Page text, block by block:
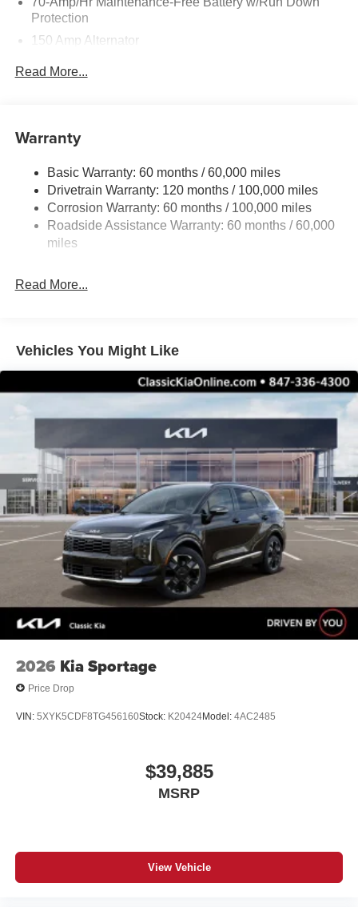
Protection
150 Amp Alternator
Front And Rear Anti-Roll Bars
14.3 Gal. Fuel Tank
Single Stainless Steel Exhaust
Permanent Locking Hubs
Strut Front Suspension w/Coil Springs
4-Wheel Disc Brakes w/4-Wheel ABS, Front Vented
Read More...
Warranty
Basic Warranty: 60 months / 60,000 miles
Drivetrain Warranty: 120 months / 100,000 miles
Corrosion Warranty: 60 months / 100,000 miles
Roadside Assistance Warranty: 60 months / 60,000
miles
Read More...
Vehicles You Might Like
2026 Kia Sportage
Price Drop
VIN: 5XYK5CDF8TG456160Stock: K20424Model: 4AC2485
$39,885
MSRP
View Vehicle